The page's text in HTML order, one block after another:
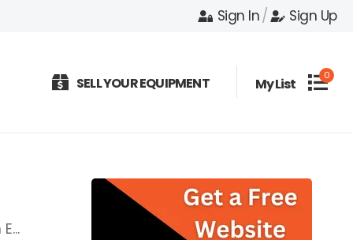
Sign In/ Sign Up
SELL YOUR EQUIPMENT My List 0